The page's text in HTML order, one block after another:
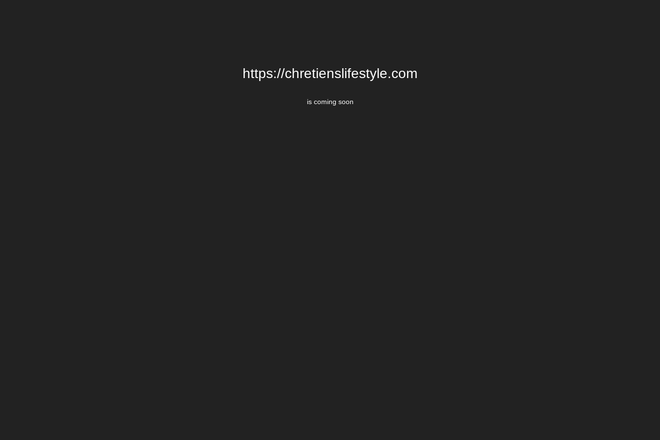
https://chretienslifestyle.com
is coming soon